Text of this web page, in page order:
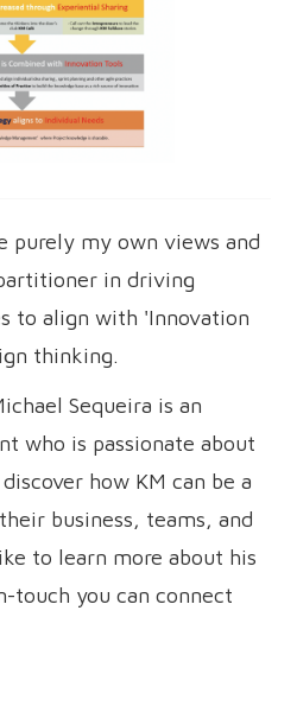
purely my own views and
in driving
to align with 'Innovation
thinking.
Sequeira is an
who is passionate about
how KM can be a
business, teams, and
to learn more about his
touch you can connect